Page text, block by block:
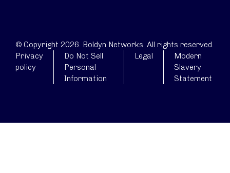
© Copyright 2026. Boldyn Networks. All rights reserved.
Privacy
policy
Do Not Sell
Personal
Information
Legal
Modern
Slavery
Statement